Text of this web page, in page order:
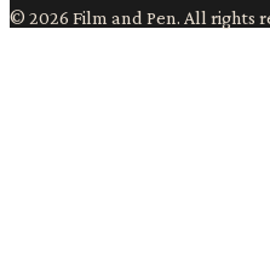
© 2026 Film and Pen. All rights